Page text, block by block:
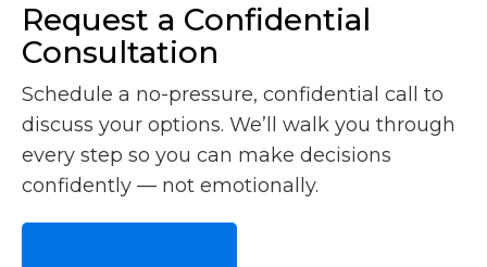
Request a Confidential
Consultation
Schedule a no-pressure, confidential call to
discuss your options. We’ll walk you through
every step so you can make decisions
confidently — not emotionally.